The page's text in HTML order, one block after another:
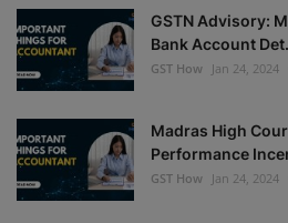
GSTN Advisory:
Bank Account
GST How Jan 24, 2024
Madras High
Performance
GST How Jan 24, 2024